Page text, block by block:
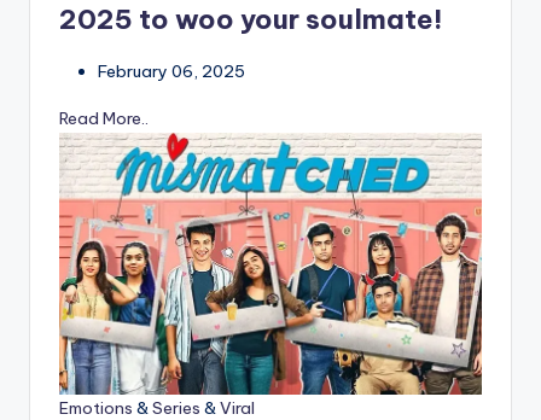
2025 to woo your soulmate!
February 06, 2025
Read More..
Emotions & Series & Viral